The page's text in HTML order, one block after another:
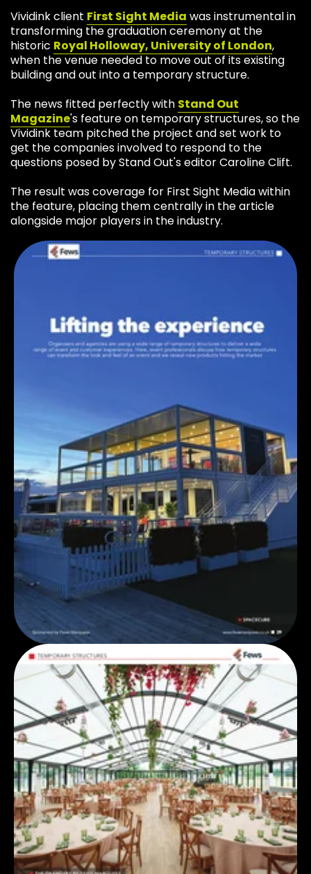
Vividink client First Sight Media was instrumental in
transforming the graduation ceremony at the
historic Royal Holloway, University of London,
when the venue needed to move out of its existing
building and out into a temporary structure.
The news fitted perfectly with Stand Out
Magazine's feature on temporary structures, so the
Vividink team pitched the project and set work to
get the companies involved to respond to the
questions posed by Stand Out's editor Caroline Clift.
The result was coverage for First Sight Media within
the feature, placing them centrally in the article
alongside major players in the industry.